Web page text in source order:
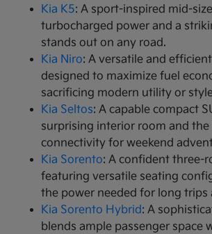
Kia K5: A sport-inspired mid-
turbocharged power and a
stands out on any road.
Kia Niro: A versatile and
designed to maximize fuel
sacrificing modern utility or
Kia Seltos: A capable compact
surprising interior room and the
connectivity for weekend
Kia Sorento: A confident three-
featuring versatile seating
the power needed for long trips
Kia Sorento Hybrid: A
blends ample passenger space